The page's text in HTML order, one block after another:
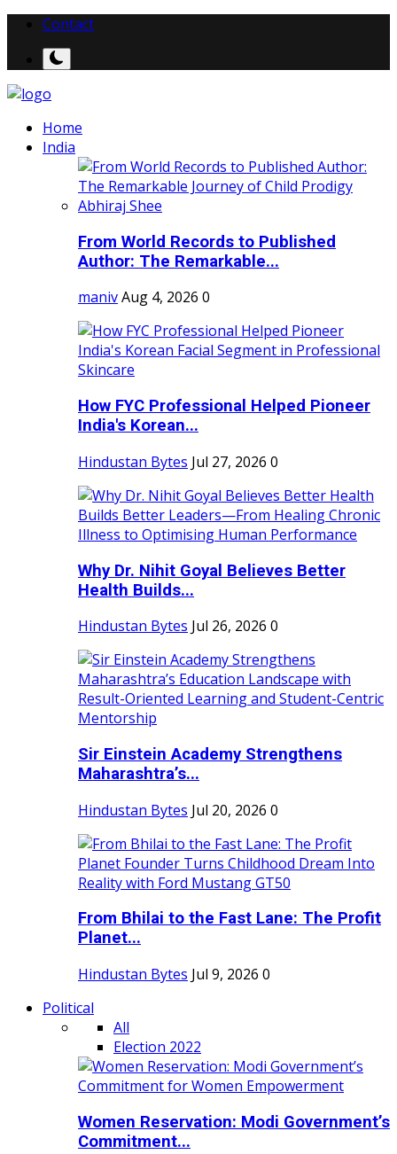
Contact
Home
India
From World Records to Published
Author: The Remarkable...
manivAug 4, 2026 0
How FYC Professional Helped Pioneer
India's Korean...
Hindustan Bytes Jul 27, 2026 0
Why Dr. Nihit Goyal Believes Better
Health Builds...
Hindustan Bytes Jul 26, 2026 0
Sir Einstein Academy Strengthens
Maharashtra’s...
Hindustan Bytes Jul 20, 2026 0
From Bhilai to the Fast Lane: The Profit
Planet...
Hindustan Bytes Jul 9, 2026 0
Political
All
Election 2022
Women Reservation: Modi Government’s
Commitment...